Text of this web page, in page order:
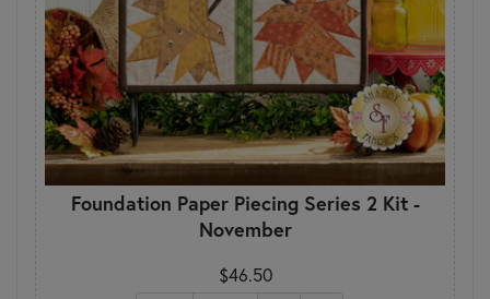
Foundation Paper Piecing Series 2 Kit -
November
$46.50